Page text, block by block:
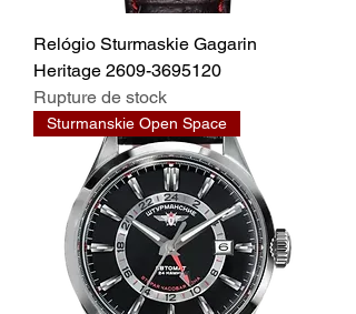
Relógio Sturmaskie Gagarin
Heritage 2609-3695120
Rupture de stock
Sturmanskie Open Space